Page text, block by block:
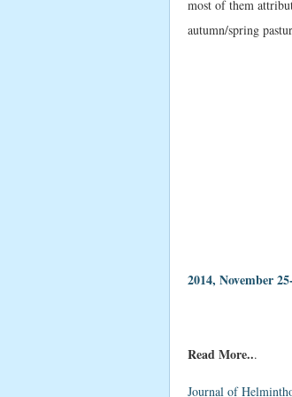
most of them
autumn/spring
2014, November
Read More...
Journal of